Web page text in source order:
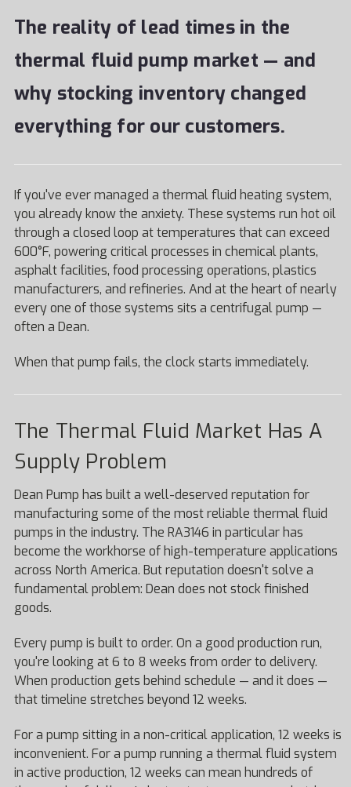
The reality of lead times in the
thermal fluid pump market — and
why stocking inventory changed
everything for our customers.
If you've ever managed a thermal fluid heating system,
you already know the anxiety. These systems run hot oil
through a closed loop at temperatures that can exceed
600°F, powering critical processes in chemical plants,
asphalt facilities, food processing operations, plastics
manufacturers, and refineries. And at the heart of nearly
every one of those systems sits a centrifugal pump —
often a Dean.
When that pump fails, the clock starts immediately.
The Thermal Fluid Market Has A
Supply Problem
Dean Pump has built a well-deserved reputation for
manufacturing some of the most reliable thermal fluid
pumps in the industry. The RA3146 in particular has
become the workhorse of high-temperature applications
across North America. But reputation doesn't solve a
fundamental problem: Dean does not stock finished
goods.
Every pump is built to order. On a good production run,
you're looking at 6 to 8 weeks from order to delivery.
When production gets behind schedule — and it does —
that timeline stretches beyond 12 weeks.
For a pump sitting in a non-critical application, 12 weeks is
inconvenient. For a pump running a thermal fluid system
in active production, 12 weeks can mean hundreds of